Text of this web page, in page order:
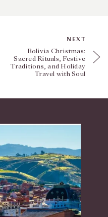
NEXT
Bolivia Christmas:
Sacred Rituals, Festive
Traditions, and Holiday
Travel with Soul